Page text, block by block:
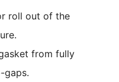
roll out of the
from fully
gaps.